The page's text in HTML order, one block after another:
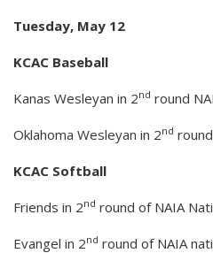
Tuesday, May 12
KCAC Baseball
Kanas Wesleyan in 2nd round
Oklahoma Wesleyan in 2nd
KCAC Softball
Friends in 2nd round of NAIA
Evangel in 2nd round of NAIA